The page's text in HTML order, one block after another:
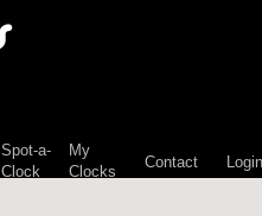
Spot-a-
Clock
My
Clocks
Contact Login